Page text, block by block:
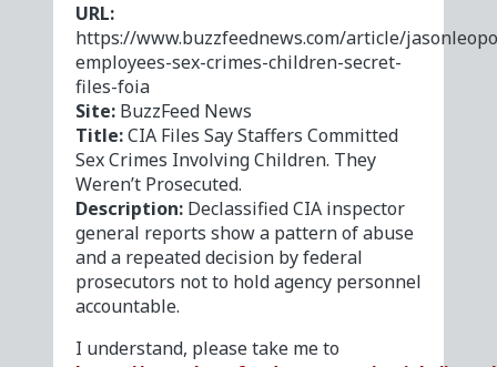
URL:
https://www.buzzfeednews.com/article/
employees-sex-crimes-children-secret-
files-foia
Site: BuzzFeed News
Title:CIA Files Say Staffers Committed
Sex Crimes Involving Children. They
Weren’t Prosecuted.
Description: Declassified CIA inspector
general reports show a pattern of abuse
and a repeated decision by federal
prosecutors not to hold agency personnel
accountable.
I understand, please take me to